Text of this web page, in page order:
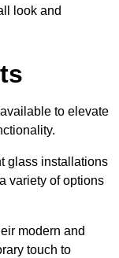
look and
to elevate
glass installations
variety of options
modern and
touch to